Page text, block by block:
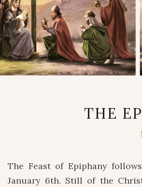
THE
The Feast of Epiphany
January 6th. Still of the